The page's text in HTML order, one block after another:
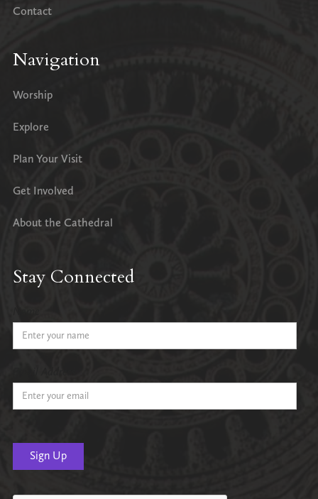
Contact
Navigation
Worship
Explore
Plan Your Visit
Get Involved
About the Cathedral
Stay Connected